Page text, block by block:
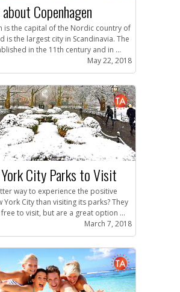
Copenhagen
is the capital of the Nordic country of
is the largest city in Scandinavia. The
in the 11th century and in ...
May 22, 2018
City Parks to Visit
way to experience the positive
York City than visiting its parks? They
to visit, but are a great option ...
March 7, 2018